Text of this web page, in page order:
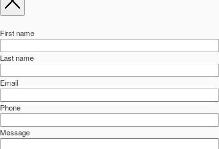
First name
Last name
Email
Phone
Message